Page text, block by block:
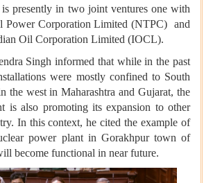
presently in two joint ventures one with
Power Corporation Limited (NTPC) and
Oil Corporation Limited (IOCL).
Singh informed that while in the past
were mostly confined to South
the west in Maharashtra and Gujarat, the
is also promoting its expansion to other
In this context, he cited the example of
power plant in Gorakhpur town of
become functional in near future.